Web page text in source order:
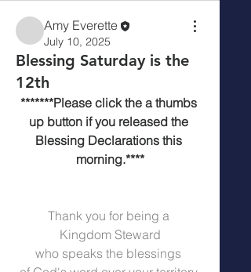
Amy Everette
July 10, 2025
Blessing Saturday is the
12th
*******Please click the a thumbs
up button if you released the
Blessing Declarations this
morning.****
Thank you for being a
Kingdom Steward
who speaks the blessings